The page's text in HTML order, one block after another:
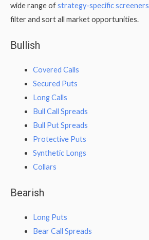
wide range ofstrategy-specific screeners
filter and sort all market opportunities.
Bullish
Covered Calls
Secured Puts
Long Calls
Bull Call Spreads
Bull Put Spreads
Protective Puts
Synthetic Longs
Collars
Bearish
Long Puts
Bear Call Spreads